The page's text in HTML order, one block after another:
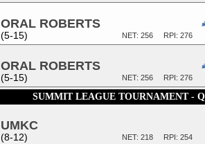
ORAL ROBERTS
(5-15) RPI: 276
NET: 256
ORAL ROBERTS
(5-15) RPI: 276
NET: 256
SUMMIT LEAGUE TOURNAMENT -
UMKC
(8-12) RPI: 254
NET: 218